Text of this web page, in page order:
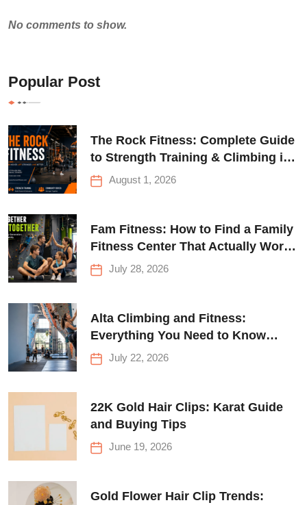
No comments to show.
Popular Post
The Rock Fitness: Complete Guide
to Strength Training & Climbing in
QueensAugust 1, 2026
Fam Fitness: How to Find a Family
Fitness Center That Actually Works
for Everyone
July 28, 2026
Alta Climbing and Fitness:
Everything You Need to Know
Before Your First Climb
July 22, 2026
22K Gold Hair Clips: Karat Guide
and Buying Tips
June 19, 2026
Gold Flower Hair Clip Trends: